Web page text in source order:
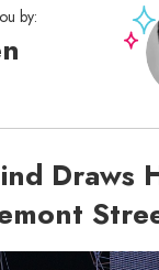
by:
Draws